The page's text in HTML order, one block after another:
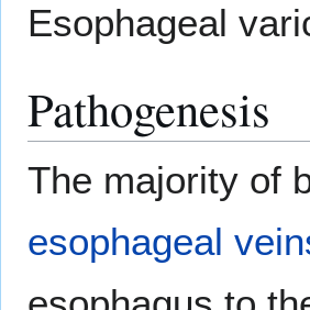
Esophageal
Pathogenesis
The majority of
esophageal